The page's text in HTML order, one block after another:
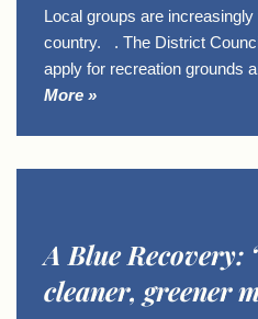
Local groups are
country. . The District
apply for recreation grounds
More »
A Blue Recovery:
cleaner, greener